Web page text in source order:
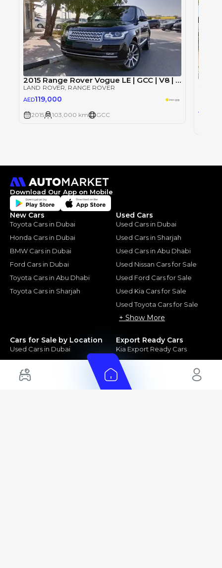
2015 Range Rover Vogue LE | GCC | V8 | Full Service History
LAND ROVER , RANGE ROVER
AED119,000
2015 103,000 km GCC
AED
Download Our App on Mobile
New Cars
Toyota Cars in Dubai
Honda Cars in Dubai
BMW Cars in Dubai
Ford Cars in Dubai
Toyota Cars in Abu Dhabi
Toyota Cars in Sharjah
Used Cars
Used Cars in Dubai
Used Cars in Sharjah
Used Cars in Abu Dhabi
Used Nissan Cars for Sale
Used Ford Cars for Sale
Used Kia Cars for Sale
Used Toyota Cars for Sale
+ Show More
Cars for Sale by Location
Used Cars in Dubai
Electric Cars for Sale in UAE
Hybrid Cars in UAE
Export Ready Cars
Kia Export Ready Cars
Toyota Export Ready Cars
Hyundai Export Ready Cars
Nissan Export Ready Cars